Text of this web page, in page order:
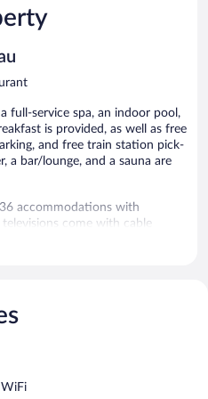
full-service spa, an indoor pool,
is provided, as well as free
and free train station pick-
a bar/lounge, and a sauna are
accommodations with
come with cable
or showers, bathrobes,
daily.
below are available either on site
WiFi